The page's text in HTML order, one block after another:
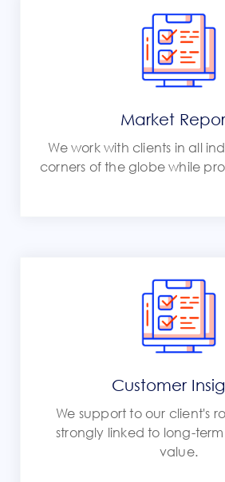
Market
We work with clients in all
corners of the globe while
Customer
We support to our client's
strongly linked to long-
value.